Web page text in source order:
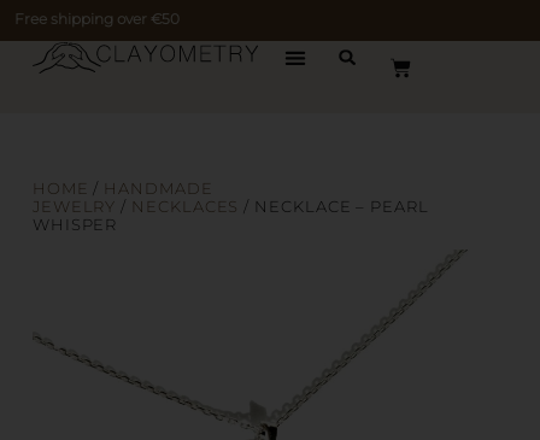
Free shipping over €50
HOME / HANDMADE
JEWELRY / NECKLACES / NECKLACE – PEARL
WHISPER